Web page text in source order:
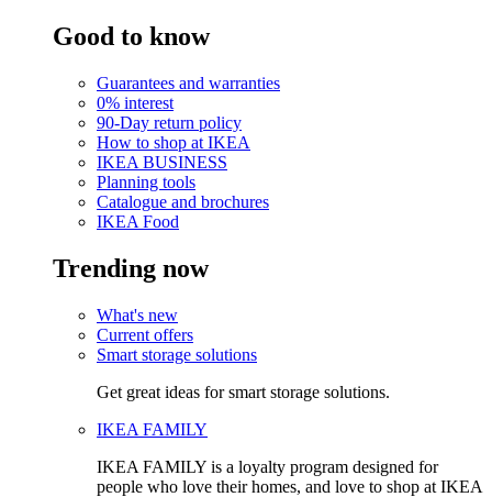
Good to know
Guarantees and warranties
0% interest
90-Day return policy
How to shop at IKEA
IKEA BUSINESS
Planning tools
Catalogue and brochures
IKEA Food
Trending now
What's new
Current offers
Smart storage solutions
Get great ideas for smart storage solutions.
IKEA FAMILY
IKEA FAMILY is a loyalty program designed for
people who love their homes, and love to shop at IKEA